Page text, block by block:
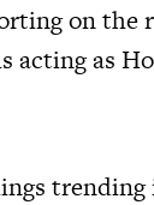
on the
acting as